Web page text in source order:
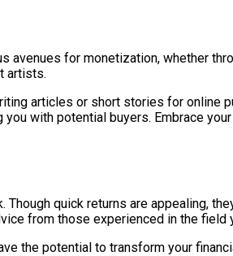
for monetization, whether
artists.
articles or short stories for online
with potential buyers. Embrace
quick returns are appealing,
from those experienced in the field
the potential to transform your